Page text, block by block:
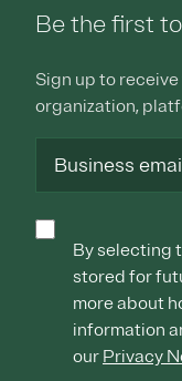
Be the first
Sign up to
organization,
By selecting
stored for
more about
information
our Privacy